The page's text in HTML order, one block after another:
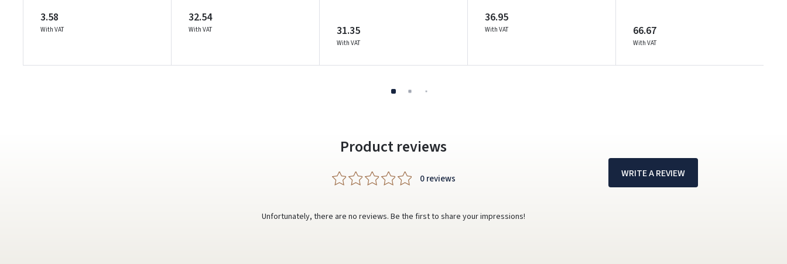
3.58
With VAT
32.54
With VAT 31.35
With VAT
36.95
With VAT 66.67
With VAT
Product reviews
0 reviews WRITE A REVIEW
Unfortunately, there are no reviews. Be the first to share your impressions!
Write a review
Facebook Google